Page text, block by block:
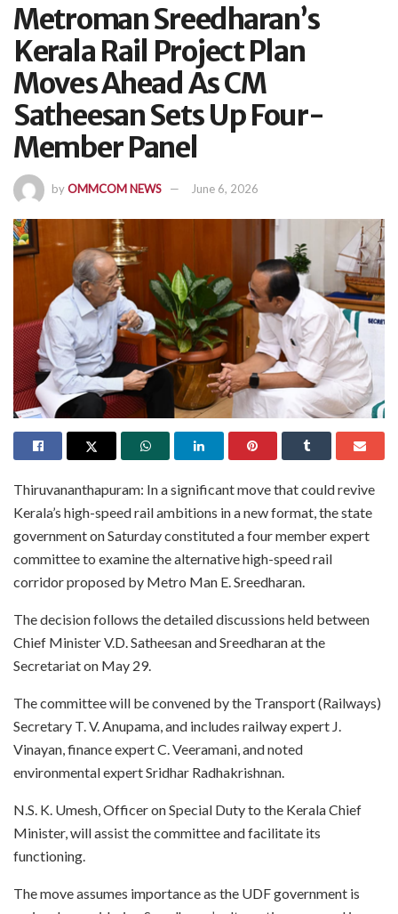
Metroman Sreedharan’s
Kerala Rail Project Plan
Moves Ahead As CM
Satheesan Sets Up Four-
Member Panel
byOMMCOM NEWS June 6, 2026
Thiruvananthapuram: In a significant move that could revive
Kerala’s high-speed rail ambitions in a new format, the state
government on Saturday constituted a four member expert
committee to examine the alternative high-speed rail
corridor proposed by Metro Man E. Sreedharan.
The decision follows the detailed discussions held between
Chief Minister V.D. Satheesan and Sreedharan at the
Secretariat on May 29.
The committee will be convened by the Transport (Railways)
Secretary T. V. Anupama, and includes railway expert J.
Vinayan, finance expert C. Veeramani, and noted
environmental expert Sridhar Radhakrishnan.
N.S. K. Umesh, Officer on Special Duty to the Kerala Chief
Minister, will assist the committee and facilitate its
functioning.
The move assumes importance as the UDF government is